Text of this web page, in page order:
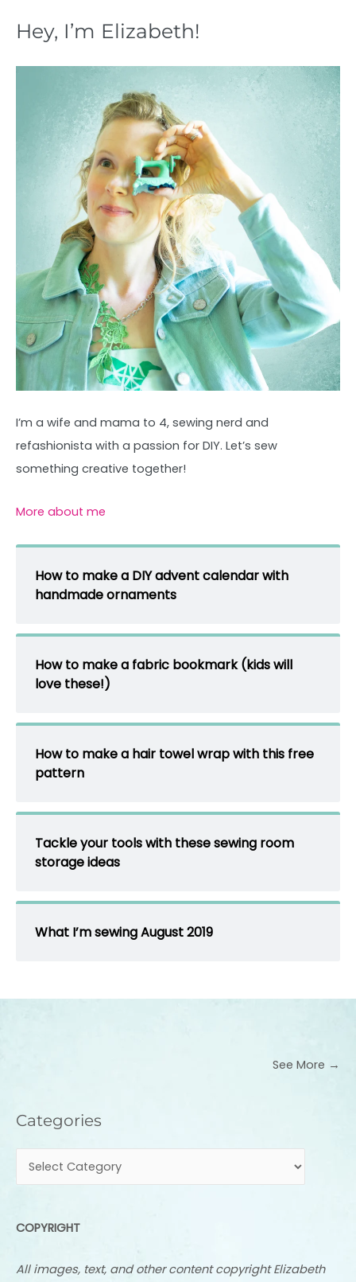
Hey, I’m Elizabeth!
I’m a wife and mama to 4, sewing nerd and
refashionista with a passion for DIY. Let’s sew
something creative together!
More about me
How to make a DIY advent calendar with
handmade ornaments
How to make a fabric bookmark (kids will
love these!)
How to make a hair towel wrap with this free
pattern
Tackle your tools with these sewing room
storage ideas
What I’m sewing August 2019
See More →
Categories
Categories
COPYRIGHT
All images, text, and other content copyright Elizabeth